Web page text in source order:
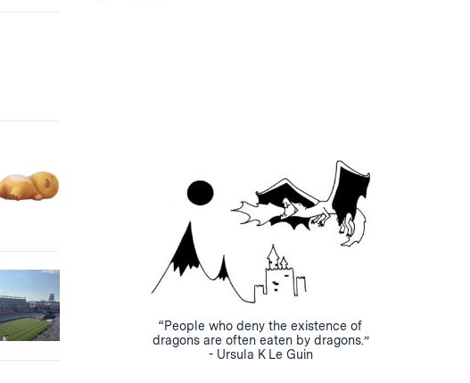
“People who deny the existence of
dragons are often eaten by dragons.”
- Ursula K Le Guin